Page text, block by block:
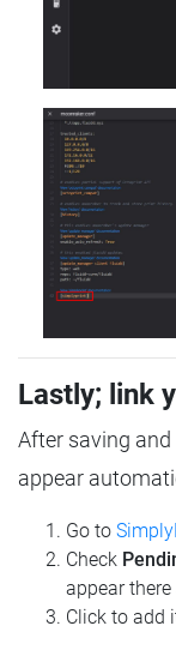
Lastly; link
After saving
appear
Go to
Check
appear
Click to add